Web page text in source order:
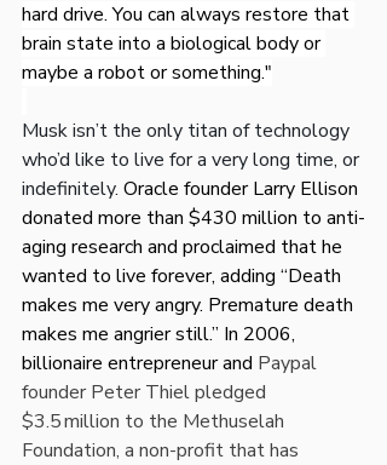
hard drive. You can always restore that
brain state into a biological body or
maybe a robot or something."
Musk isn’t the only titan of technology
who’d like to live for a very long time, or
indefinitely. Oracle founder Larry Ellison
donated more than $430 million to anti-
aging research and proclaimed that he
wanted to live forever, adding “Death
makes me very angry. Premature death
makes me angrier still.” In 2006,
billionaire entrepreneur and Paypal
founder Peter Thiel pledged
$3.5 million to the Methuselah
Foundation, a non-profit that has